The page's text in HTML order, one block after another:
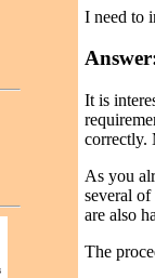
I need to
It is
correctly.
As you
several
are also
The